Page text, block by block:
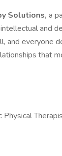
Solutions, a
and
and everyone
that
Physical